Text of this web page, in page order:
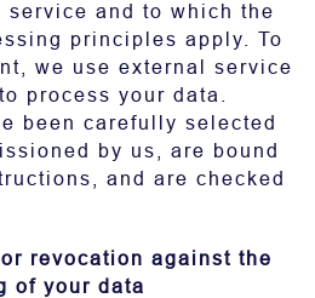
service and to which the
principles apply. To
we use external service
process your data.
been carefully selected
by us, are bound
and are checked
revocation against the
of your data